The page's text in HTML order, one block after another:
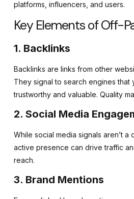
platforms, influencers, and users.
Key Elements of Off-
1. Backlinks
Backlinks are links from other
They signal to search engines that
trustworthy and valuable. Quality
2. Social Media
While social media signals aren’t a
active presence can drive traffic
reach.
3. Brand Mentions